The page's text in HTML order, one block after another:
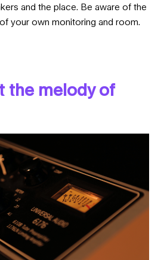
and the place. Be aware of the
your own monitoring and room.
the melody of